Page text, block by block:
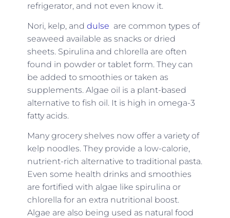
refrigerator, and not even know it.
Nori, kelp, and dulse are common types of
seaweed available as snacks or dried
sheets. Spirulina and chlorella are often
found in powder or tablet form. They can
be added to smoothies or taken as
supplements. Algae oil is a plant-based
alternative to fish oil. It is high in omega-3
fatty acids.
Many grocery shelves now offer a variety of
kelp noodles. They provide a low-calorie,
nutrient-rich alternative to traditional pasta.
Even some health drinks and smoothies
are fortified with algae like spirulina or
chlorella for an extra nutritional boost.
Algae are also being used as natural food